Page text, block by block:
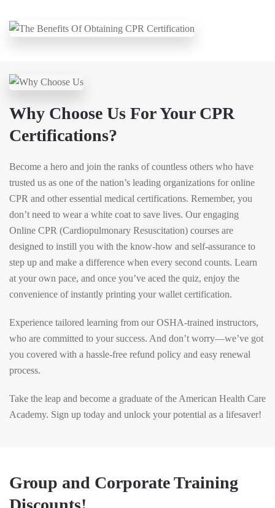
Why Choose Us For Your CPR
Certifications?
Become a hero and join the ranks of countless others who have
trusted us as one of the nation’s leading organizations for online
CPR and other essential medical certifications. Remember, you
don’t need to wear a white coat to save lives. Our engaging
Online CPR (Cardiopulmonary Resuscitation) courses are
designed to instill you with the know-how and self-assurance to
step up and make a difference when every second counts. Learn
at your own pace, and once you’ve aced the quiz, enjoy the
convenience of instantly printing your wallet certification.
Experience tailored learning from our OSHA-trained instructors,
who are committed to your success. And don’t worry—we’ve got
you covered with a hassle-free refund policy and easy renewal
process.
Take the leap and become a graduate of the American Health Care
Academy. Sign up today and unlock your potential as a lifesaver!
Group and Corporate Training